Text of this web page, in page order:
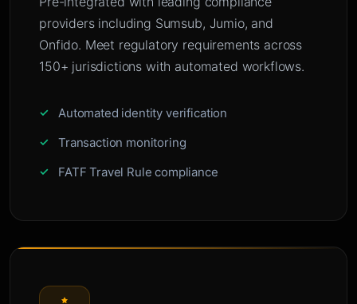
providers including Sumsub, Jumio, and
Onfido. Meet regulatory requirements across
150+ jurisdictions with automated workflows.
Automated identity verification
Transaction monitoring
FATF Travel Rule compliance